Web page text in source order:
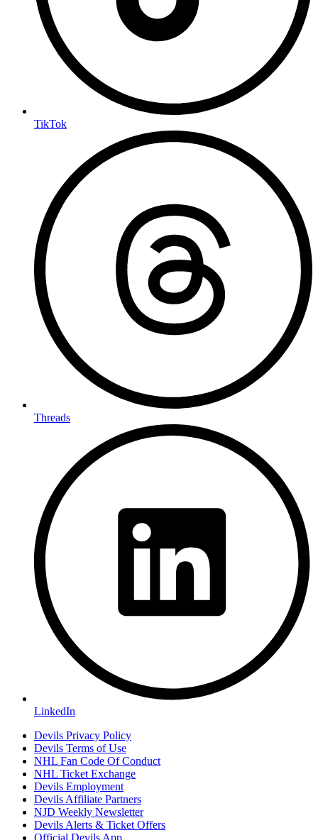
TikTok
Threads
LinkedIn
Devils Privacy Policy
Devils Terms of Use
NHL Fan Code Of Conduct
NHL Ticket Exchange
Devils Employment
Devils Affiliate Partners
NJD Weekly Newsletter
Devils Alerts & Ticket Offers
Official Devils App